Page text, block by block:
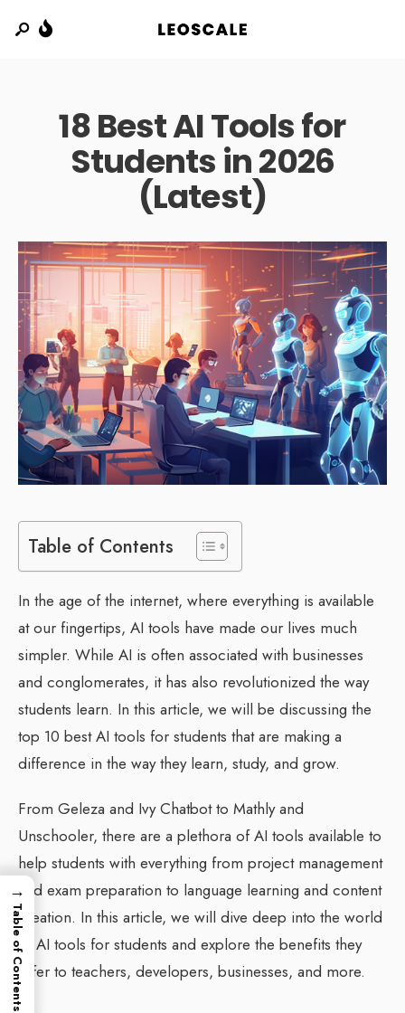
18 Best AI Tools for
Students in 2026
(Latest)
Table of Contents
In the age of the internet, where everything is available
at our fingertips, AI tools have made our lives much
simpler. While AI is often associated with businesses
and conglomerates, it has also revolutionized the way
students learn. In this article, we will be discussing the
top 10 best AI tools for students that are making a
difference in the way they learn, study, and grow.
From Geleza and Ivy Chatbot to Mathly and
Unschooler, there are a plethora of AI tools available to
help students with everything from project management
and exam preparation to language learning and content
creation. In this article, we will dive deep into the world
of AI tools for students and explore the benefits they
offer to teachers, developers, businesses, and more.
→
Table of Contents